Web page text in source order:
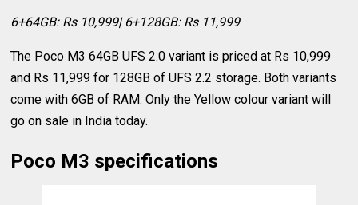
6+64GB: Rs 10,999| 6+128GB: Rs 11,999
The Poco M3 64GB UFS 2.0 variant is priced at Rs 10,999
and Rs 11,999 for 128GB of UFS 2.2 storage. Both variants
come with 6GB of RAM. Only the Yellow colour variant will
go on sale in India today.
Poco M3 specifications